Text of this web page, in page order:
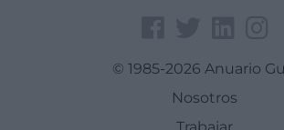
© 1985-2026 Anuario
Nosotros